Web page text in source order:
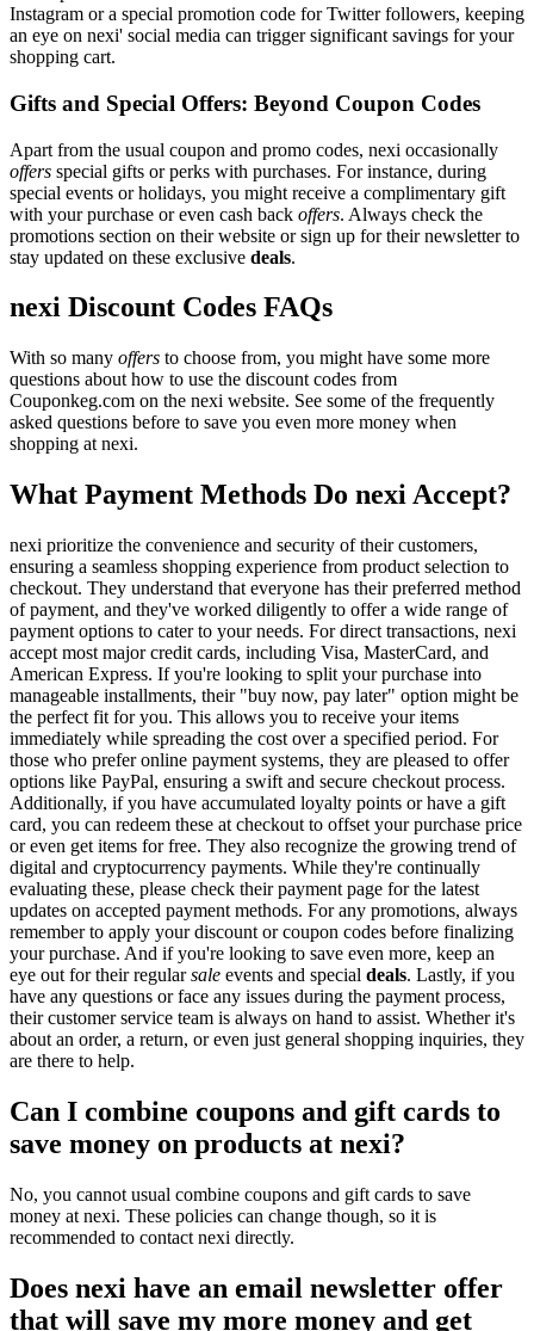
Instagram or a special promotion code for Twitter followers, keeping
an eye on nexi' social media can trigger significant savings for your
shopping cart.
Gifts and Special Offers: Beyond Coupon Codes
Apart from the usual coupon and promo codes, nexi occasionally
offers special gifts or perks with purchases. For instance, during
special events or holidays, you might receive a complimentary gift
with your purchase or even cash back offers. Always check the
promotions section on their website or sign up for their newsletter to
stay updated on these exclusive deals.
nexi Discount Codes FAQs
With so many offers to choose from, you might have some more
questions about how to use the discount codes from
Couponkeg.com on the nexi website. See some of the frequently
asked questions before to save you even more money when
shopping at nexi.
What Payment Methods Do nexi Accept?
nexi prioritize the convenience and security of their customers,
ensuring a seamless shopping experience from product selection to
checkout. They understand that everyone has their preferred method
of payment, and they've worked diligently to offer a wide range of
payment options to cater to your needs. For direct transactions, nexi
accept most major credit cards, including Visa, MasterCard, and
American Express. If you're looking to split your purchase into
manageable installments, their "buy now, pay later" option might be
the perfect fit for you. This allows you to receive your items
immediately while spreading the cost over a specified period. For
those who prefer online payment systems, they are pleased to offer
options like PayPal, ensuring a swift and secure checkout process.
Additionally, if you have accumulated loyalty points or have a gift
card, you can redeem these at checkout to offset your purchase price
or even get items for free. They also recognize the growing trend of
digital and cryptocurrency payments. While they're continually
evaluating these, please check their payment page for the latest
updates on accepted payment methods. For any promotions, always
remember to apply your discount or coupon codes before finalizing
your purchase. And if you're looking to save even more, keep an
eye out for their regularsale events and special deals. Lastly, if you
have any questions or face any issues during the payment process,
their customer service team is always on hand to assist. Whether it's
about an order, a return, or even just general shopping inquiries, they
are there to help.
Can I combine coupons and gift cards to
save money on products at nexi?
No, you cannot usual combine coupons and gift cards to save
money at nexi. These policies can change though, so it is
recommended to contact nexi directly.
Does nexi have an email newsletter offer
that will save my more money and get